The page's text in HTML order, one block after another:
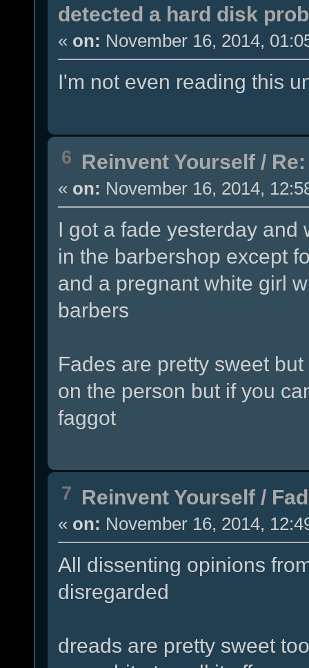
detected a hard disk
« on: November 16, 2014,
I'm not even reading this
6 Reinvent Yourself /
« on: November 16, 2014,
I got a fade yesterday
in the barbershop except
and a pregnant white girl
barbers
Fades are pretty sweet
on the person but if you
faggot
7 Reinvent Yourself /
« on: November 16, 2014,
All dissenting opinions
disregarded
dreads are pretty sweet